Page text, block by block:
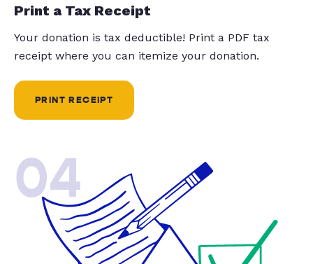
Print a Tax Receipt
Your donation is tax deductible! Print a PDF tax
receipt where you can itemize your donation.
PRINT RECEIPT
04